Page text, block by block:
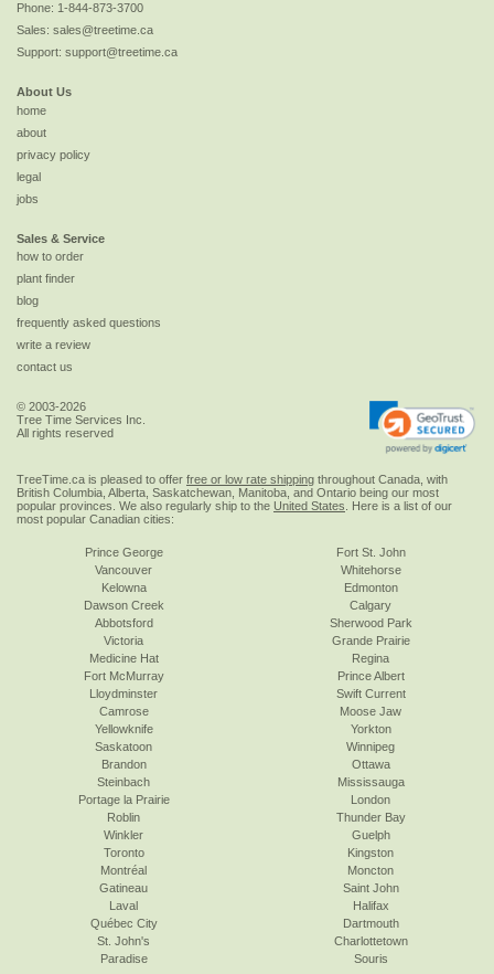
Phone: 1-844-873-3700
Sales: sales@treetime.ca
Support: support@treetime.ca
About Us
home
about
privacy policy
legal
jobs
Sales & Service
how to order
plant finder
blog
frequently asked questions
write a review
contact us
© 2003-2026
Tree Time Services Inc.
All rights reserved
TreeTime.ca is pleased to offer free or low rate shipping throughout Canada, with
British Columbia, Alberta, Saskatchewan, Manitoba, and Ontario being our most
popular provinces. We also regularly ship to the United States . Here is a list of our
most popular Canadian cities:
Prince George
Vancouver
Kelowna
Dawson Creek
Abbotsford
Victoria
Fort St. John
Whitehorse
Edmonton
Calgary
Sherwood Park
Grande Prairie
Medicine Hat
Fort McMurray
Lloydminster
Camrose
Yellowknife
Saskatoon
Regina
Prince Albert
Swift Current
Moose Jaw
Yorkton
Winnipeg
Brandon
Steinbach
Portage la Prairie
Roblin
Winkler
Toronto
Ottawa
Mississauga
London
Thunder Bay
Guelph
Kingston
Montréal
Gatineau
Laval
Québec City
St. John's
Paradise
Moncton
Saint John
Halifax
Dartmouth
Charlottetown
Souris